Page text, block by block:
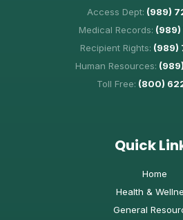
Access Dept: (989)
Medical Records:
Recipient Rights: (989)
Human Resources:
Toll Free: (800)
Quick
Home
Health &
General